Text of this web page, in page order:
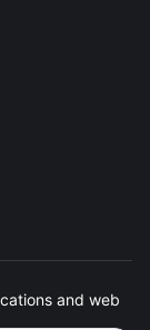
and web